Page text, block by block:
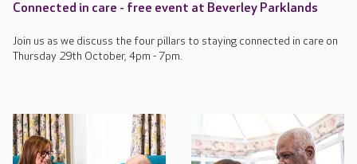
Connected in care - free event at Beverley Parklands
Join us as we discuss the four pillars to staying connected in care on
Thursday 29th October, 4pm - 7pm.